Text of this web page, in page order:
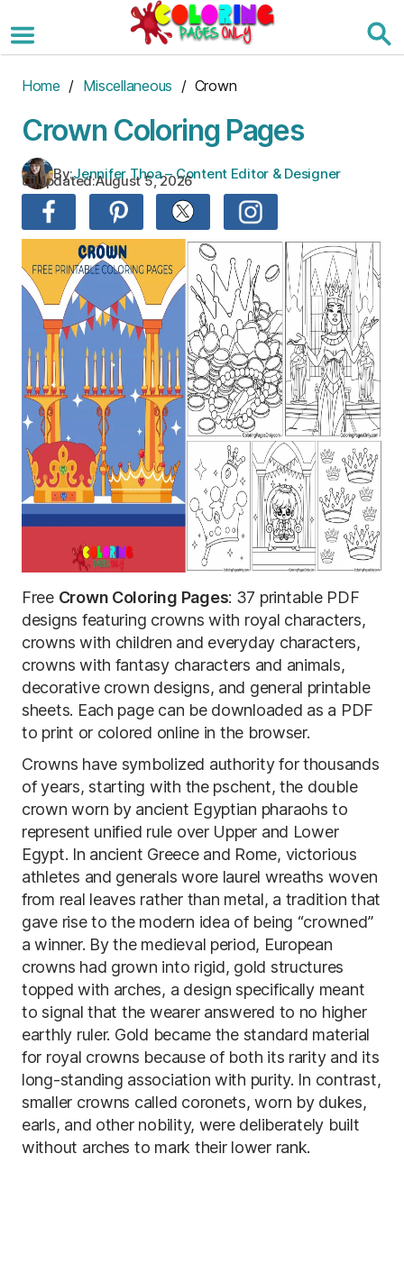
to
the
Home / Miscellaneous / Crown
Crown Coloring Pages
By:Jennifer Thoa – Content Editor & Designer
Updated:August 5, 2026
Free Crown Coloring Pages: 37 printable PDF
designs featuring crowns with royal characters,
crowns with children and everyday characters,
crowns with fantasy characters and animals,
decorative crown designs, and general printable
sheets. Each page can be downloaded as a PDF
to print or colored online in the browser.
Crowns have symbolized authority for thousands
of years, starting with the pschent, the double
crown worn by ancient Egyptian pharaohs to
represent unified rule over Upper and Lower
Egypt. In ancient Greece and Rome, victorious
athletes and generals wore laurel wreaths woven
from real leaves rather than metal, a tradition that
gave rise to the modern idea of being “crowned”
a winner. By the medieval period, European
crowns had grown into rigid, gold structures
topped with arches, a design specifically meant
to signal that the wearer answered to no higher
earthly ruler. Gold became the standard material
for royal crowns because of both its rarity and its
long-standing association with purity. In contrast,
smaller crowns called coronets, worn by dukes,
earls, and other nobility, were deliberately built
without arches to mark their lower rank.